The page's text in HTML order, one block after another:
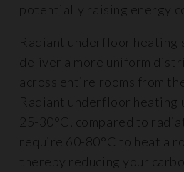
potentially raising energy
Radiant underfloor heating
deliver a more uniform
across entire rooms from
Radiant underfloor heating
25-30°C, compared to
require 60-80°C to heat a
thereby reducing your